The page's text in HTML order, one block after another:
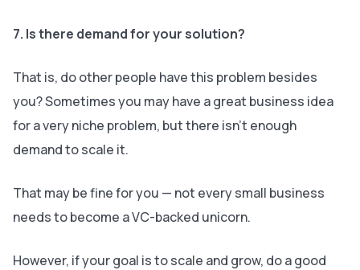
7. Is there demand for your solution?
That is, do other people have this problem besides
you? Sometimes you may have a great business idea
for a very niche problem, but there isn’t enough
demand to scale it.
That may be fine for you — not every small business
needs to become a VC-backed unicorn.
However, if your goal is to scale and grow, do a good